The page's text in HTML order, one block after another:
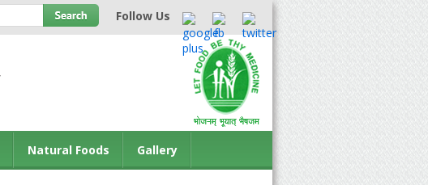
Follow Us
Natural Foods Gallery